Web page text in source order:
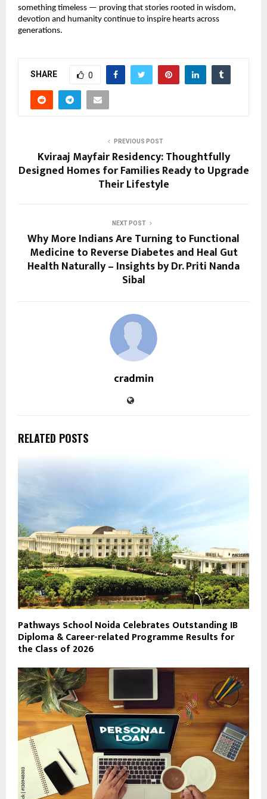
something timeless — proving that stories rooted in wisdom,
devotion and humanity continue to inspire hearts across
generations.
SHARE 0
PREVIOUS POST
Kviraaj Mayfair Residency: Thoughtfully
Designed Homes for Families Ready to Upgrade
Their Lifestyle
NEXT POST
Why More Indians Are Turning to Functional
Medicine to Reverse Diabetes and Heal Gut
Health Naturally – Insights by Dr. Priti Nanda
Sibal
cradmin
RELATED POSTS
Pathways School Noida Celebrates Outstanding IB
Diploma & Career-related Programme Results for
the Class of 2026